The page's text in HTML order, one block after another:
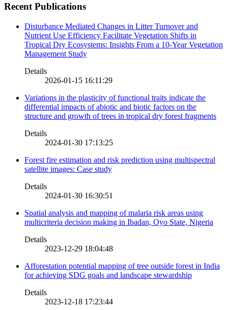
Recent Publications
Disturbance Mediated Changes in Litter Turnover and
Nutrient Use Efficiency Facilitate Vegetation Shifts in
Tropical Dry Ecosystems: Insights From a 10-Year Vegetation
Management Study
Details
2026-01-15 16:11:29
Variations in the plasticity of functional traits indicate the
differential impacts of abiotic and biotic factors on the
structure and growth of trees in tropical dry forest fragments
Details
2024-01-30 17:13:25
Forest fire estimation and risk prediction using multispectral
satellite images: Case study
Details
2024-01-30 16:30:51
Spatial analysis and mapping of malaria risk areas using
multicriteria decision making in Ibadan, Oyo State, Nigeria
Details
2023-12-29 18:04:48
Afforestation potential mapping of tree outside forest in India
for achieving SDG goals and landscape stewardship
Details
2023-12-18 17:23:44